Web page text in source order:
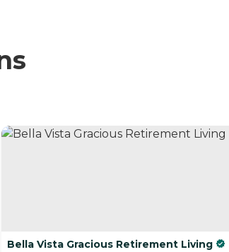
Bella Vista Gracious Retirement Living